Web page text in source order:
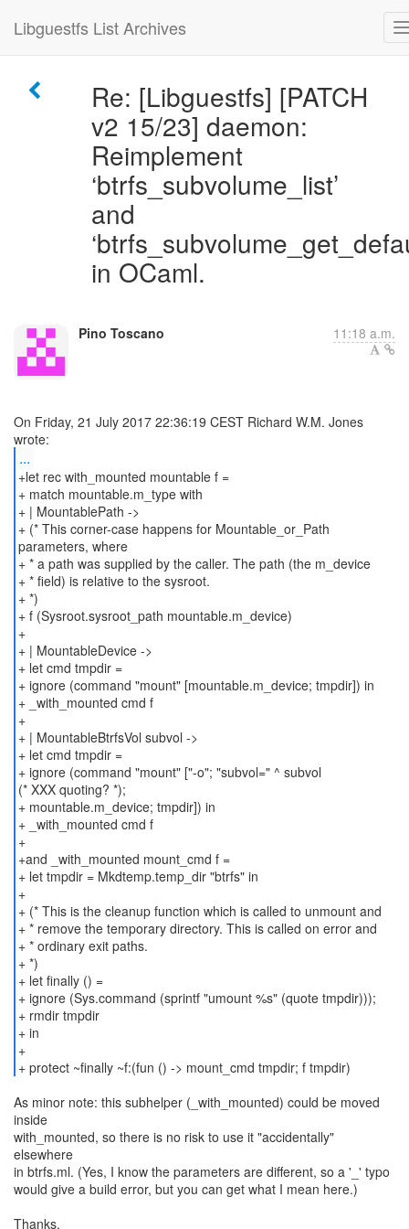
Libguestfs List Archives
Re: [Libguestfs] [PATCH
v2 15/23] daemon:
Reimplement
‘btrfs_subvolume_list’
and
in OCaml.
Pino Toscano 11:18 a.m.
On Friday, 21 July 2017 22:36:19 CEST Richard W.M. Jones
...
+let rec with_mounted mountable f =
+ match mountable.m_type with
+ | MountablePath ->
+ (* This corner-case happens for Mountable_or_Path
parameters, where
+ * a path was supplied by the caller. The path (the m_device
+ * field) is relative to the sysroot.
+ *)
+ f (Sysroot.sysroot_path mountable.m_device)
+
+ | MountableDevice ->
+ let cmd tmpdir =
+ ignore (command "mount" [mountable.m_device; tmpdir]) in
+ _with_mounted cmd f
+
+ | MountableBtrfsVol subvol ->
+ let cmd tmpdir =
+ ignore (command "mount" ["-o"; "subvol=" ^ subvol
(* XXX quoting? *);
+ mountable.m_device; tmpdir]) in
+ _with_mounted cmd f
+
+and _with_mounted mount_cmd f =
+ let tmpdir = Mkdtemp.temp_dir "btrfs" in
+
+ (* This is the cleanup function which is called to unmount and
+ * remove the temporary directory. This is called on error and
+ * ordinary exit paths.
+ *)
+ let finally () =
+ ignore (Sys.command (sprintf "umount %s" (quote tmpdir)));
+ rmdir tmpdir
+ in
+
+ protect ~finally ~f:(fun () -> mount_cmd tmpdir; f tmpdir)
As minor note: this subhelper (_with_mounted) could be moved
inside
with_mounted, so there is no risk to use it "accidentally"
elsewhere
in btrfs.ml. (Yes, I know the parameters are different, so a '_' typo
would give a build error, but you can get what I mean here.)
Thanks,